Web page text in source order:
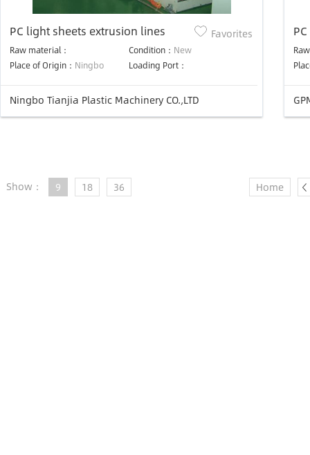
PC light sheets extrusion lines
Raw material： Condition： New
Place of Origin： Ningbo Loading Port：
Favorites
Ningbo Tianjia Plastic Machinery CO.,LTD
Show： 9 18 36 Home